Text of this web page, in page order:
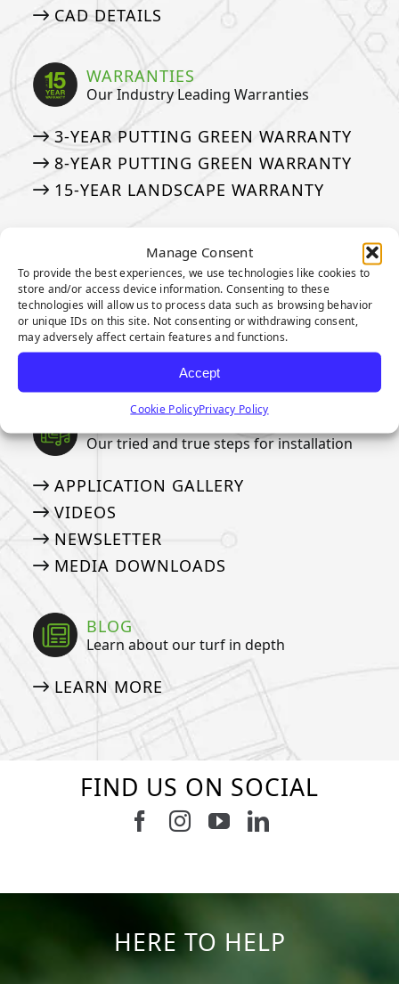
Manage Consent
To provide the best experiences, we use technologies like cookies to
store and/or access device information. Consenting to these
technologies will allow us to process data such as browsing behavior
or unique IDs on this site. Not consenting or withdrawing consent,
may adversely affect certain features and functions.
Accept
Cookie PolicyPrivacy Policy
CAD DETAILS
WARRANTIES
Our Industry Leading Warranties
3-YEAR PUTTING GREEN WARRANTY
8-YEAR PUTTING GREEN WARRANTY
15-YEAR LANDSCAPE WARRANTY
ASK AN EXPERT
See if we’ve answered your questions
ASK JW: HELPFUL TURF SOLUTIONS
FREQUENTLY ASKED QUESTIONS
50 THINGS ABOUT ARTIFICIAL TURF
Our tried and true steps for installation
APPLICATION GALLERY
VIDEOS
NEWSLETTER
MEDIA DOWNLOADS
BLOG
Learn about our turf in depth
LEARN MORE
FIND US ON SOCIAL
Follow us on Facebook
Follow us on Instagram
Watch us on
Connect with
HERE TO HELP